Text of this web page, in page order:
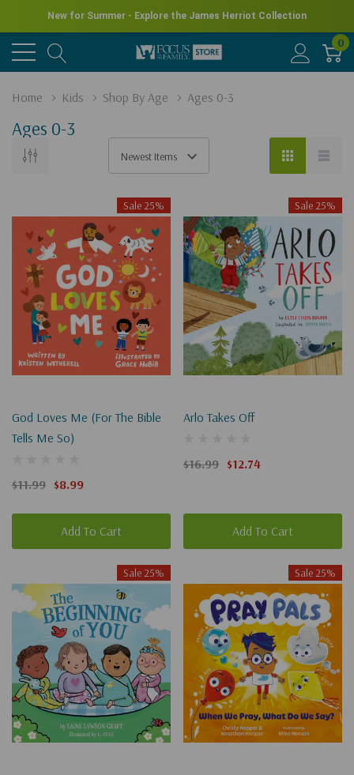
New for Summer - Explore the James Herriot Collection
0
Home Kids Shop By Age Ages 0-3
Ages 0-3
Sale 25%
God Loves Me (For The Bible
Tells Me So)
$11.99 $8.99
Add To Cart
Sale 25%
Arlo Takes Off
$16.99 $12.74
Add To Cart
Sale 25% Sale 25%